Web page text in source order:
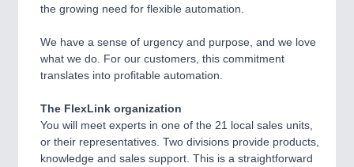
PROCESS INDUSTRY
Process, Plastics, Chemicals and Pumps
PLASTICS 21XX
Process, Plastics, Chemicals and Pumps
the growing need for flexible automation.
We have a sense of urgency and purpose, and we love
what we do. For our customers, this commitment
translates into profitable automation.
The FlexLink organization
You will meet experts in one of the 21 local sales units,
or their representatives. Two divisions provide products,
knowledge and sales support. This is a straightforward